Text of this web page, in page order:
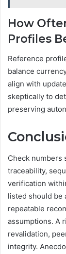
How
Profiles
Reference
balance
align with
skeptically to
preserving
Check numbers
traceability,
verification
listed should be
repeatable
assumptions. A
revalidation,
integrity.